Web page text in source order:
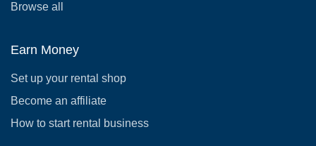
Browse all
Earn Money
Set up your rental shop
Become an affiliate
How to start rental business